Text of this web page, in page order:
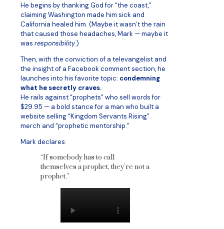
He begins by thanking God for “the coast,”
claiming Washington made him sick and
California healed him. (Maybe it wasn’t the rain
that caused those headaches, Mark — maybe it
was responsibility.)
Then, with the conviction of a televangelist and
the insight of a Facebook comment section, he
launches into his favorite topic: condemning
what he secretly craves.
He rails against “prophets” who sell words for
$29.95 — a bold stance for a man who built a
website selling “Kingdom Servants Rising”
merch and “prophetic mentorship.”
Mark declares:
“If somebody has to call
themselves a prophet, they’re not a
prophet.”